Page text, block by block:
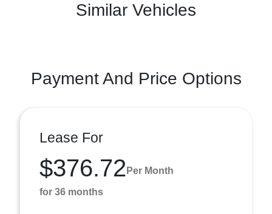
Similar Vehicles
Payment And Price Options
Lease For
$376.72 Per Month
for 36 months